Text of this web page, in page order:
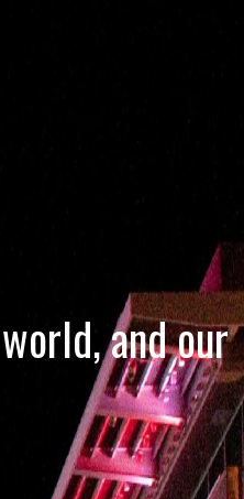
and our